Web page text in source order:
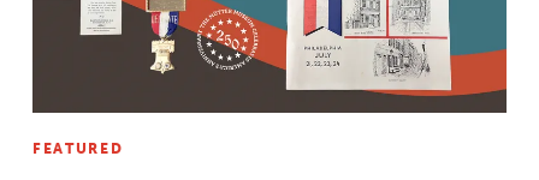
FEATURED